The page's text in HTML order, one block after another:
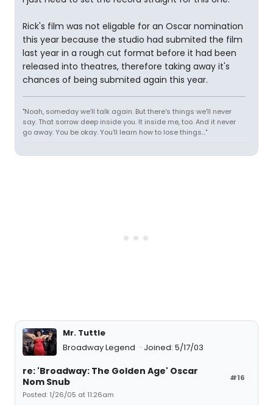
Rick's film was not eligable for an Oscar nomination
this year because the studio had submited the film
last year in a rough cut format before it had been
released into theatres, therefore taking away it's
chances of being submited again this year.
"Noah, someday we'll talk again. But there's things we'll never
say. That sorrow deep inside you. It inside me, too. And it never
go away. You be okay. You'll learn how to lose things..."
Mr. Tuttle
Broadway Legend
Joined: 5/17/03
#16
re: 'Broadway: The Golden Age' Oscar
Nom Snub
Posted: 1/26/05 at 11:26am